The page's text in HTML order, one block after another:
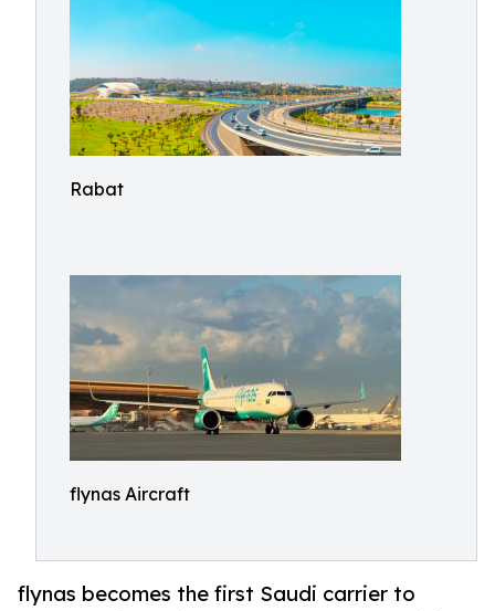
Rabat
flynas Aircraft
flynas becomes the first Saudi carrier to